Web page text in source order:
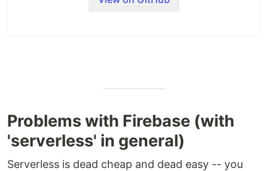
Problems with Firebase (with
'serverless' in general)
Serverless is dead cheap and dead easy -- you